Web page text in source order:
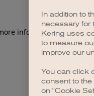
information).
In addition to
necessary for
Kering uses
to measure
improve our
You can click
consent to
on "Cookie